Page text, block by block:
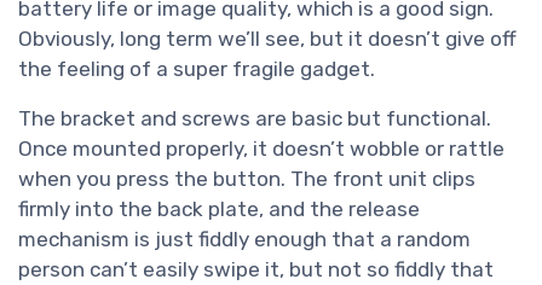
battery life or image quality, which is a good sign.
Obviously, long term we’ll see, but it doesn’t give off
the feeling of a super fragile gadget.
The bracket and screws are basic but functional.
Once mounted properly, it doesn’t wobble or rattle
when you press the button. The front unit clips
firmly into the back plate, and the release
mechanism is just fiddly enough that a random
person can’t easily swipe it, but not so fiddly that